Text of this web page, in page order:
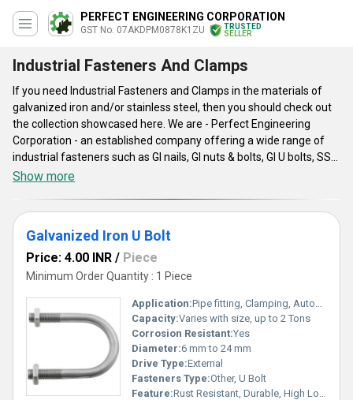
PERFECT ENGINEERING CORPORATION
GST No. 07AKDPM0878K1ZU
TRUSTED
SELLER
Industrial Fasteners And Clamps
If you need Industrial Fasteners and Clamps in the materials of
galvanized iron and/or stainless steel, then you should check out
the collection showcased here. We are - Perfect Engineering
Corporation - an established company offering a wide range of
industrial fasteners such as GI nails, GI nuts & bolts, GI U bolts, SS
nuts bolts, SS stud bolts, and high tensile bolt nuts. In addition to
iron. We offer all the industrial fasteners and clamps at a
reasonable cost.
Show more
Galvanized Iron U Bolt
Price: 4.00 INR / Piece
Minimum Order Quantity : 1 Piece
Application:Pipe fitting, Clamping, Automobile, Construction, Industrial
Capacity:Varies with size, up to 2 Tons
Corrosion Resistant:Yes
Diameter:6 mm to 24 mm
Drive Type:External
Fasteners Type:Other, U Bolt
Feature:Rust Resistant, Durable, High Load Bearing